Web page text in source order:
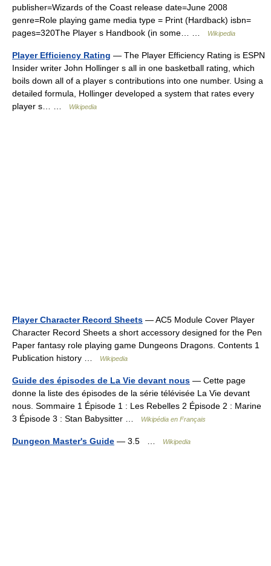
publisher=Wizards of the Coast release date=June 2008
genre=Role playing game media type = Print (Hardback) isbn=
pages=320The Player s Handbook (in some… …
Wikipedia
Player Efficiency Rating — The Player Efficiency Rating is ESPN
Insider writer John Hollinger s all in one basketball rating, which
boils down all of a player s contributions into one number. Using a
detailed formula, Hollinger developed a system that rates every
player s… …
Wikipedia
Player Character Record Sheets — AC5 Module Cover Player
Character Record Sheets a short accessory designed for the Pen
Paper fantasy role playing game Dungeons Dragons. Contents 1
Publication history …
Wikipedia
Guide des épisodes de La Vie devant nous — Cette page
donne la liste des épisodes de la série télévisée La Vie devant
nous. Sommaire 1 Épisode 1 : Les Rebelles 2 Épisode 2 : Marine
3 Épisode 3 : Stan Babysitter …
Wikipédia en Français
Dungeon Master's Guide — 3.5 … Wikipedia